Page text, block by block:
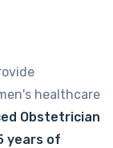
healthcare
Obstetrician
years of